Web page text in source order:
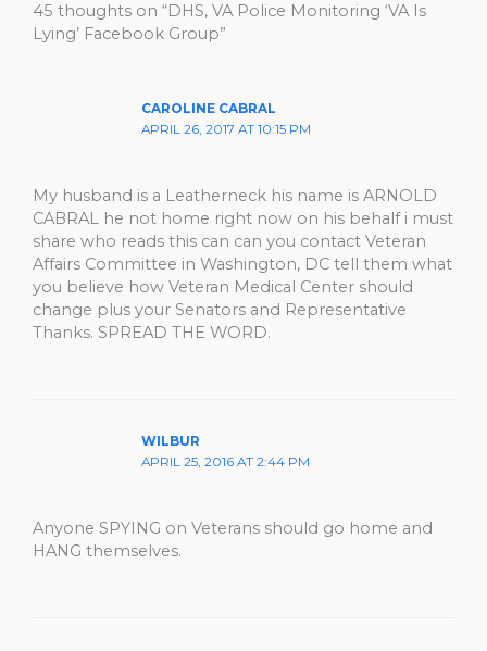
45 thoughts on “DHS, VA Police Monitoring ‘VA Is
Lying’ Facebook Group”
CAROLINE CABRAL
APRIL 26, 2017 AT 10:15 PM
My husband is a Leatherneck his name is ARNOLD
CABRAL he not home right now on his behalf i must
share who reads this can can you contact Veteran
Affairs Committee in Washington, DC tell them what
you believe how Veteran Medical Center should
change plus your Senators and Representative
Thanks. SPREAD THE WORD.
WILBUR
APRIL 25, 2016 AT 2:44 PM
Anyone SPYING on Veterans should go home and
HANG themselves.